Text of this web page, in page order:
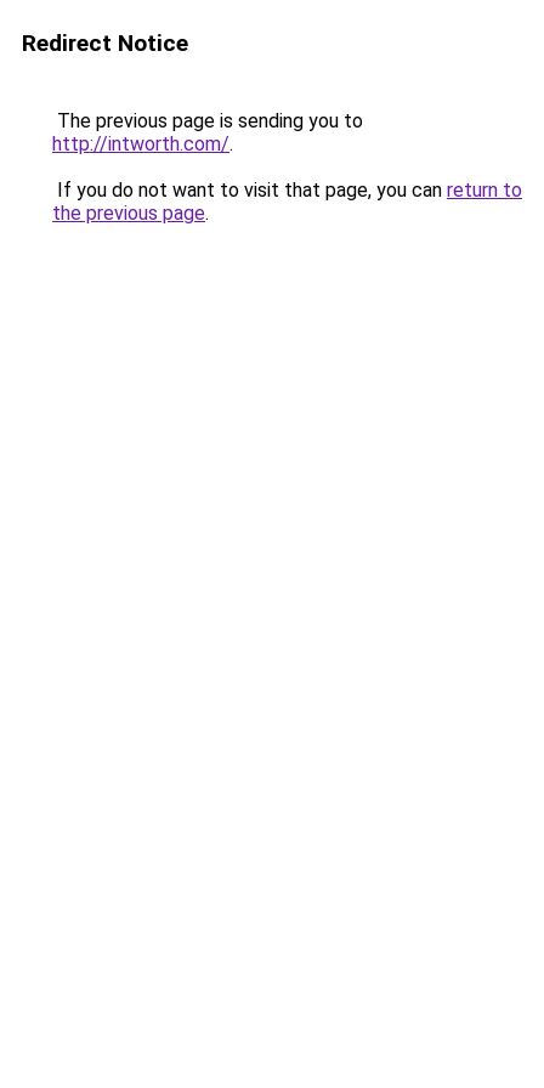
Redirect Notice
The previous page is sending you to
http://intworth.com/.
If you do not want to visit that page, you can return to
the previous page.